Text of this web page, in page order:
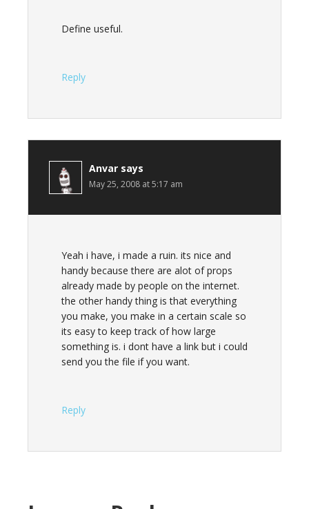
Define useful.
Reply
Anvar says
May 25, 2008 at 5:17 am
Yeah i have, i made a ruin. its nice and
handy because there are alot of props
already made by people on the internet.
the other handy thing is that everything
you make, you make in a certain scale so
its easy to keep track of how large
something is. i dont have a link but i could
send you the file if you want.
Reply